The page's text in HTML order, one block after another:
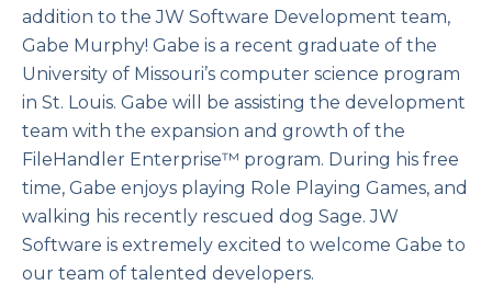
addition to the JW Software Development team,
Gabe Murphy! Gabe is a recent graduate of the
University of Missouri’s computer science program
in St. Louis. Gabe will be assisting the development
team with the expansion and growth of the
FileHandler Enterprise™ program. During his free
time, Gabe enjoys playing Role Playing Games, and
walking his recently rescued dog Sage. JW
Software is extremely excited to welcome Gabe to
our team of talented developers.